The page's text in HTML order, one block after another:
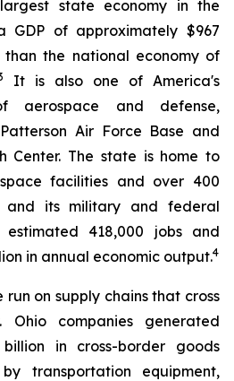
state economy in the
GDP of approximately $967
than the national economy of
It is also one of America's
aerospace and defense,
Air Force Base and
Center. The state is home to
facilities and over 400
and its military and federal
418,000 jobs and
in annual economic output.4
on supply chains that cross
Ohio companies generated
in cross-border goods
transportation equipment,